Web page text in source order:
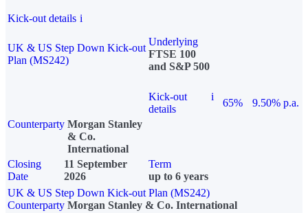
Kick-out details i
UK & US Step Down Kick-out
Plan (MS242)
Underlying
FTSE 100
and S&P 500
Kick-out
details
i
65%
9.50% p.a.
Counterparty Morgan Stanley
& Co.
International
Closing
Date
11 September
2026
Term
up to 6 years
UK & US Step Down Kick-out Plan (MS242)
Counterparty Morgan Stanley & Co. International